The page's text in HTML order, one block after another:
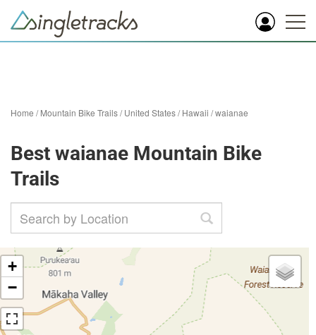
Home /Mountain Bike Trails/United States/Hawaii /waianae
Best waianae Mountain Bike
Trails